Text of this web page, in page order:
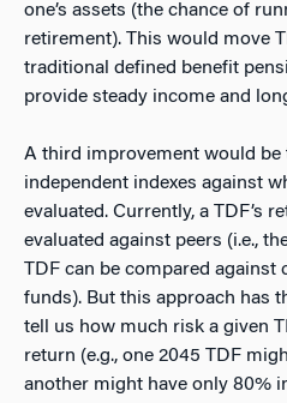
one’s assets (the chance of
retirement). This would move
traditional defined benefit
provide steady income and
A third improvement would be
independent indexes against
evaluated. Currently, a TDF’s
evaluated against peers (i.e.,
TDF can be compared against
funds). But this approach has
tell us how much risk a given
return (e.g., one 2045 TDF
another might have only 80%